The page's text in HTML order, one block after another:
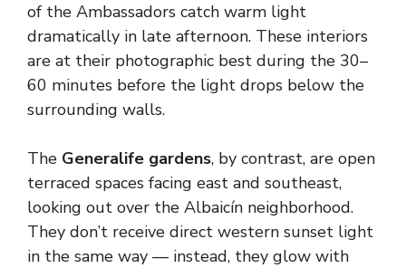
of the Ambassadors catch warm light
dramatically in late afternoon. These interiors
are at their photographic best during the 30–
60 minutes before the light drops below the
surrounding walls.
The Generalife gardens, by contrast, are open
terraced spaces facing east and southeast,
looking out over the Albaicín neighborhood.
They don’t receive direct western sunset light
in the same way — instead, they glow with